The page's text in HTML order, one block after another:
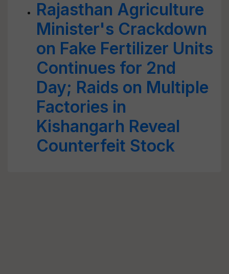
Rajasthan Agriculture
Minister's Crackdown
on Fake Fertilizer Units
Continues for 2nd
Day; Raids on Multiple
Factories in
Kishangarh Reveal
Counterfeit Stock